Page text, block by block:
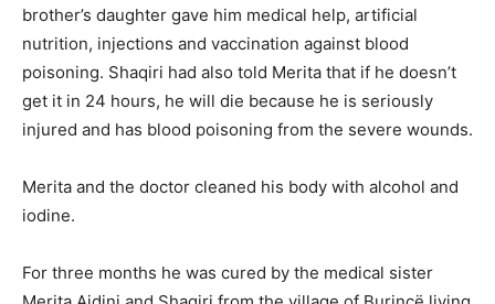
brother’s daughter gave him medical help, artificial
nutrition, injections and vaccination against blood
poisoning. Shaqiri had also told Merita that if he doesn’t
get it in 24 hours, he will die because he is seriously
injured and has blood poisoning from the severe wounds.
Merita and the doctor cleaned his body with alcohol and
iodine.
For three months he was cured by the medical sister